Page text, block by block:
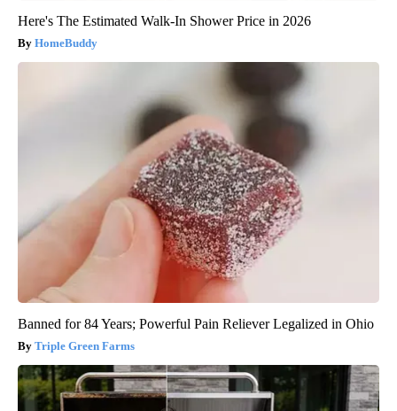
Here's The Estimated Walk-In Shower Price in 2026
HomeBuddy
Banned for 84 Years; Powerful Pain Reliever Legalized in Ohio
Triple Green Farms